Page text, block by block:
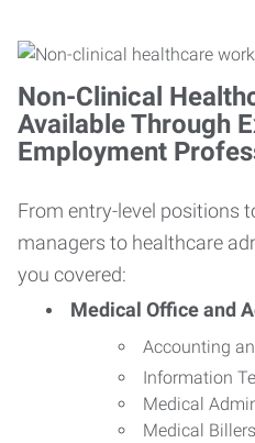
Non-Clinical
Available Through
Employment
From entry-level positions
managers to healthcare
you covered:
Medical Office and
Accounting
Information
Medical
Medical Billers